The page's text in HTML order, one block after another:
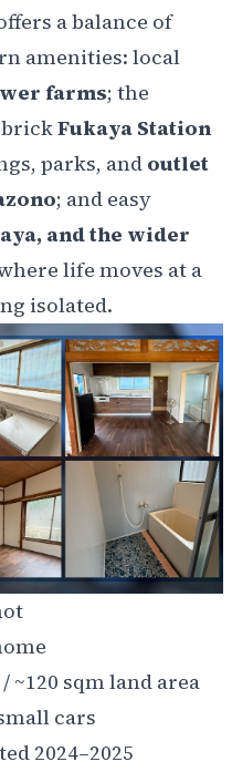
a balance of
amenities: local
farms; the
Fukaya Station
parks, and outlet
; and easy
and the wider
life moves at a
isolated.
/ ~120 sqm land area
cars
2024–2025